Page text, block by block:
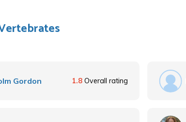
Gordon 1.8 Overall rating